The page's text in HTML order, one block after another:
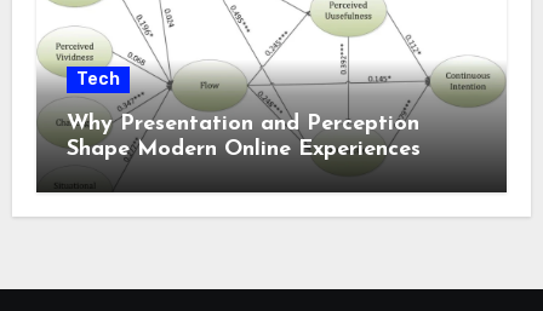
Tech
Why Presentation and Perception
Shape Modern Online Experiences